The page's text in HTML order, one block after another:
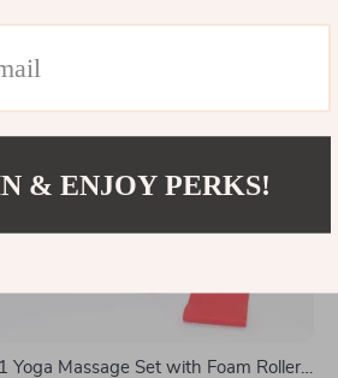
Yoga Massage Set with Foam Roller,
& ENJOY PERKS!